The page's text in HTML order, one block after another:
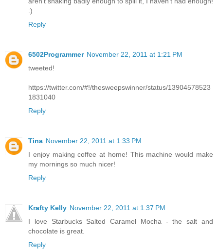
:)
Reply
6502Programmer November 22, 2011 at 1:21 PM
tweeted!
https://twitter.com/#!/thesweepswinner/status/13904578523
1831040
Reply
Tina November 22, 2011 at 1:33 PM
I enjoy making coffee at home! This machine would make
my mornings so much nicer!
Reply
Krafty Kelly November 22, 2011 at 1:37 PM
I love Starbucks Salted Caramel Mocha - the salt and
chocolate is great.
Reply